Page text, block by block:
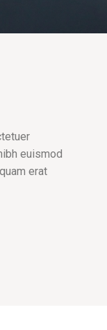
euismod
erat